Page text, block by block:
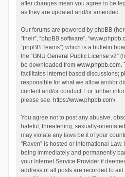
after changes mean you agree to be
as they are updated and/or amended.
Our forums are powered by phpBB
“their”, “phpBB software”,
“phpBB Teams”) which is a bulletin
the “GNU General Public License v2”
be downloaded from www.phpbb.com.
facilitates internet based discussions;
responsible for what we allow and/or
content and/or conduct. For further
please see: https://www.phpbb.com/.
You agree not to post any abusive,
hateful, threatening, sexually-
may violate any laws be it of your
“Raven” is hosted or International
being immediately and permanently
your Internet Service Provider if
address of all posts are recorded to